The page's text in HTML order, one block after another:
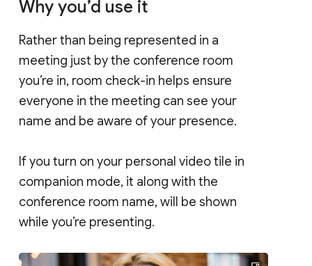
Why you’d use it
Rather than being represented in a
meeting just by the conference room
you’re in, room check-in helps ensure
everyone in the meeting can see your
name and be aware of your presence.
If you turn on your personal video tile in
companion mode, it along with the
conference room name, will be shown
while you’re presenting.